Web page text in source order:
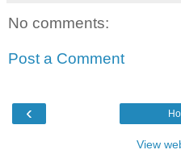
No comments:
Post a Comment
‹
View